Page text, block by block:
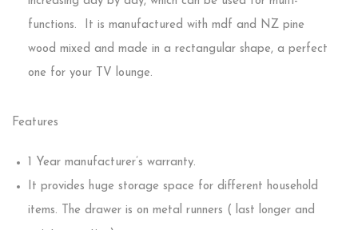
functions. It is manufactured with mdf and NZ pine
wood mixed and made in a rectangular shape, a perfect
one for your TV lounge.
Features
1 Year manufacturer’s warranty.
It provides huge storage space for different household
items. The drawer is on metal runners ( last longer and